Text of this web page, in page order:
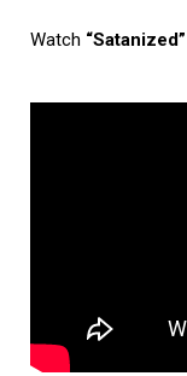
Watch “Satanized”